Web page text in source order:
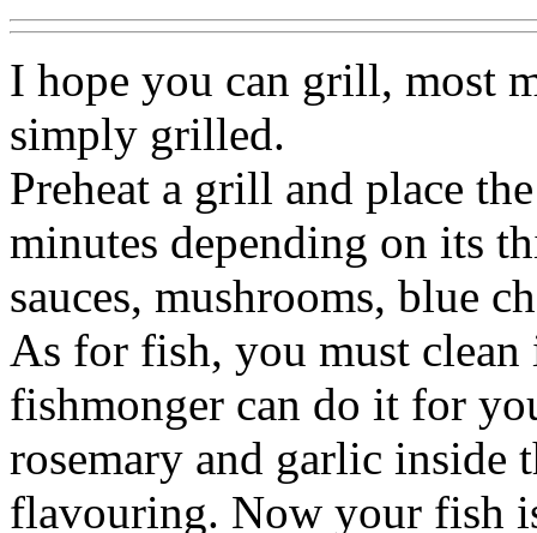
I hope you can grill, most
simply grilled.
Preheat a grill and place
minutes depending on its
sauces, mushrooms, blue
As for fish, you must
fishmonger can do it for
rosemary and garlic inside
flavouring. Now your fish